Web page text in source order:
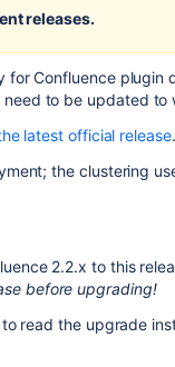
releases.
Confluence plugin
to be updated to
latest official release.
the clustering
2.2.x to this
before upgrading!
read the upgrade